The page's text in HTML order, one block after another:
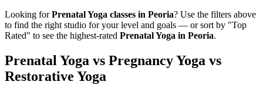
Looking forPrenatal Yoga classes in Peoria? Use the filters above
to find the right studio for your level and goals — or sort by "Top
Rated" to see the highest-rated Prenatal Yoga in Peoria.
Prenatal Yoga vs Pregnancy Yoga vs
Restorative Yoga